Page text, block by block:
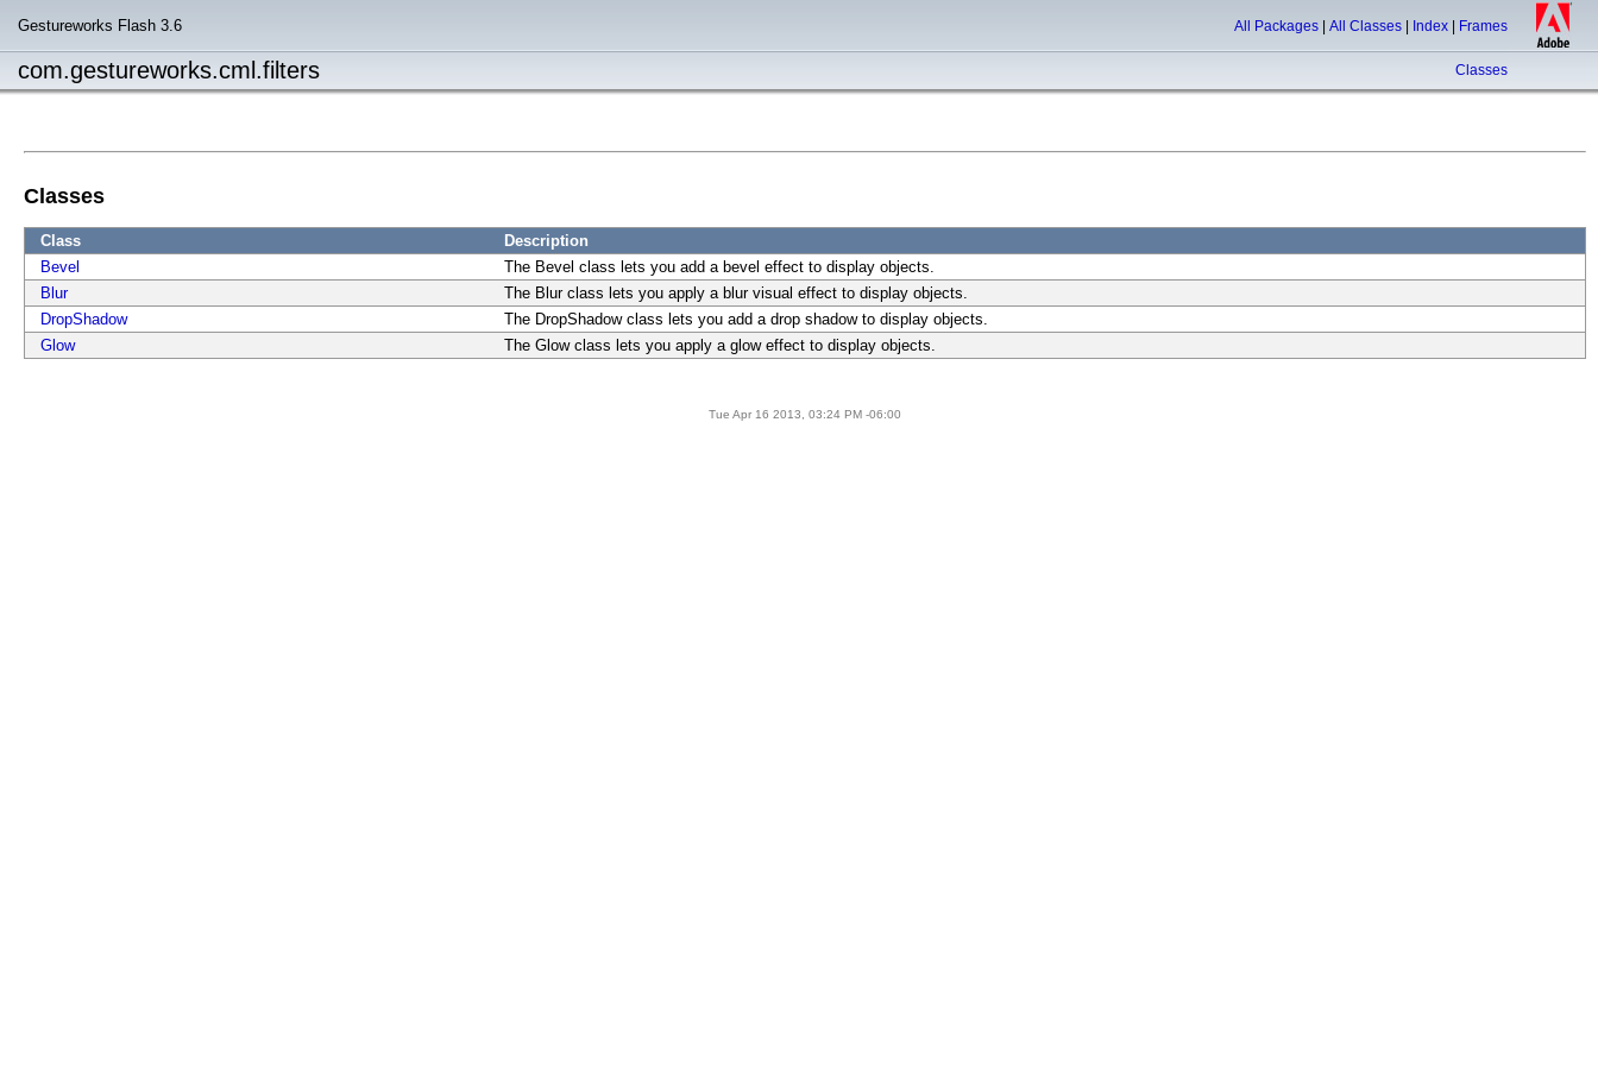
Gestureworks Flash 3.6 All Packages All Classes Index Frames
com.gestureworks.cml.filters Classes
Classes
Class
Description
Bevel
The Bevel class lets you add a bevel effect to display objects.
Blur
The Blur class lets you apply a blur visual effect to display objects.
DropShadow
The DropShadow class lets you add a drop shadow to display objects.
Glow
The Glow class lets you apply a glow effect to display objects.
Tue Apr 16 2013, 03:24 PM -06:00